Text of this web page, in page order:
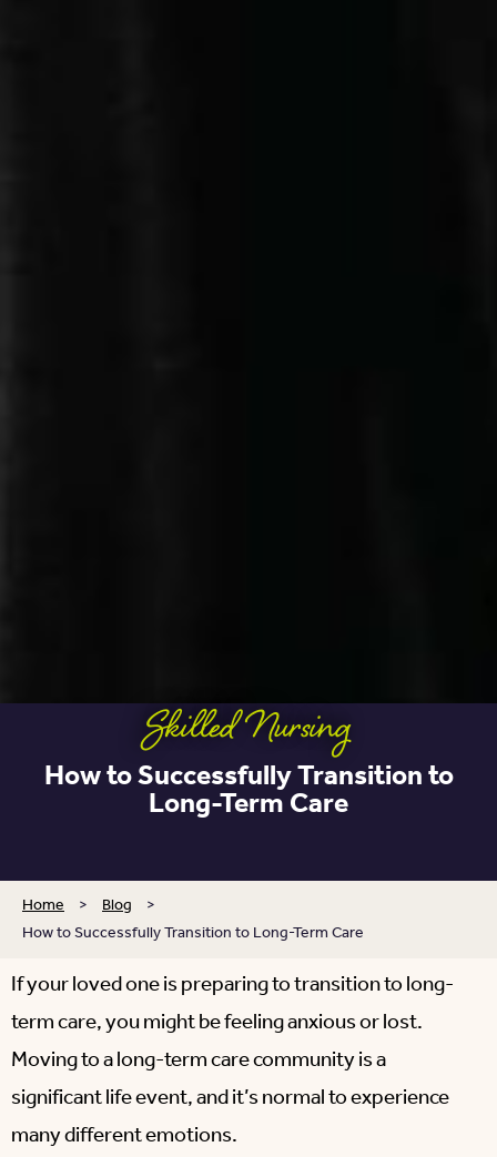
Skilled Nursing
How to Successfully Transition to
Long-Term Care
Home > Blog >
How to Successfully Transition to Long-Term Care
If your loved one is preparing to transition to long-
term care, you might be feeling anxious or lost.
Moving to a long-term care community is a
significant life event, and it’s normal to experience
many different emotions.